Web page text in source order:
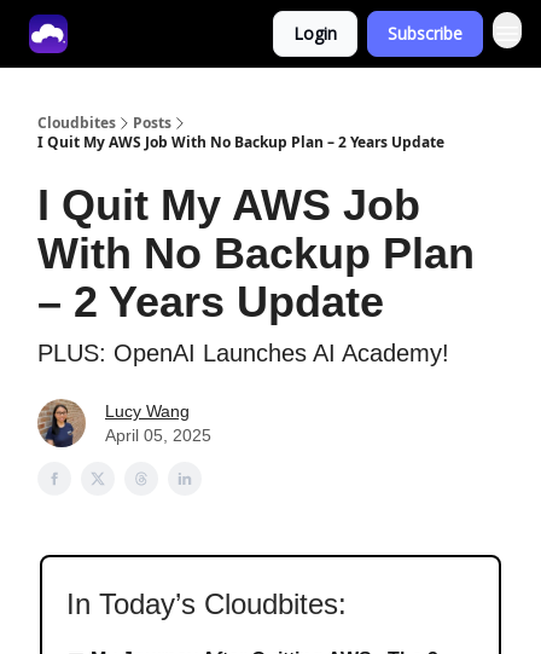
Login Subscribe
Cloudbites
Posts
I Quit My AWS Job With No Backup Plan – 2 Years Update
I Quit My AWS Job
With No Backup Plan
– 2 Years Update
PLUS: OpenAI Launches AI Academy!
Lucy Wang
April 05, 2025
In Today’s Cloudbites: